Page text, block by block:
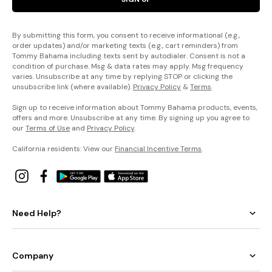
By submitting this form, you consent to receive informational (e.g.,
order updates) and/or marketing texts (e.g., cart reminders) from
Tommy Bahama including texts sent by autodialer. Consent is not a
condition of purchase. Msg & data rates may apply. Msg frequency
varies. Unsubscribe at any time by replying STOP or clicking the
unsubscribe link (where available). Privacy Policy &Terms.
Sign up to receive information about Tommy Bahama products, events,
offers and more. Unsubscribe at any time. By signing up you agree to
ourTerms of Use and Privacy Policy.
California residents: View our Financial Incentive Terms.
Need Help?
Company